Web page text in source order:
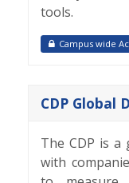
tools.
Campus wide
CDP Global
The CDP is
with